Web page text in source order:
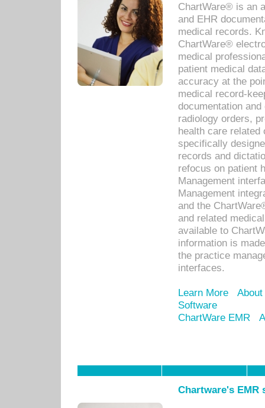
ChartWare® is an
and EHR
medical records.
ChartWare®
medical
patient medical
accuracy at the
medical record-
documentation
radiology orders,
health care related
specifically
records and
refocus on patient
Management
Management
and the
and related
available to
information is
the practice
interfaces.
Learn More
Software
ChartWare EMR
Chartware's